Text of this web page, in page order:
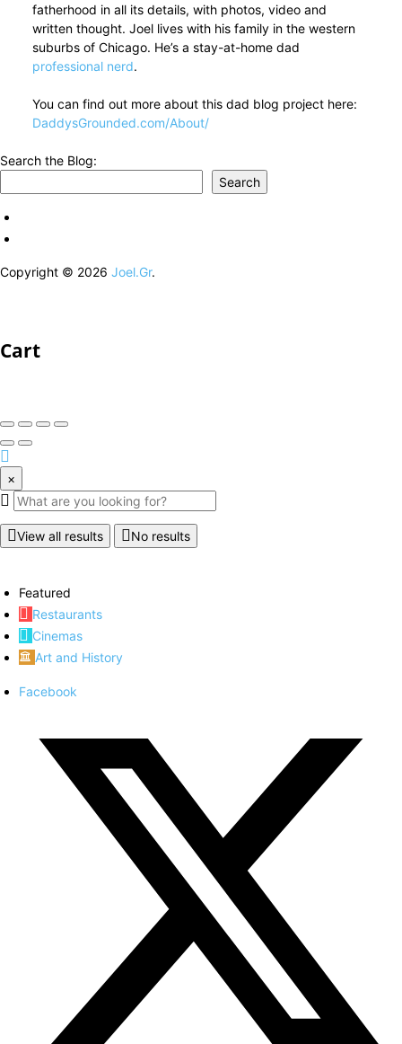
fatherhood in all its details, with photos, video and
written thought. Joel lives with his family in the western
suburbs of Chicago. He’s a stay-at-home dad
professional nerd.
You can find out more about this dad blog project here:
DaddysGrounded.com/About/
Search the Blog:
Search
Copyright © 2026 Joel.Gr.
Cart
×
View all results No results
Featured
Restaurants
Cinemas
Art and History
Facebook